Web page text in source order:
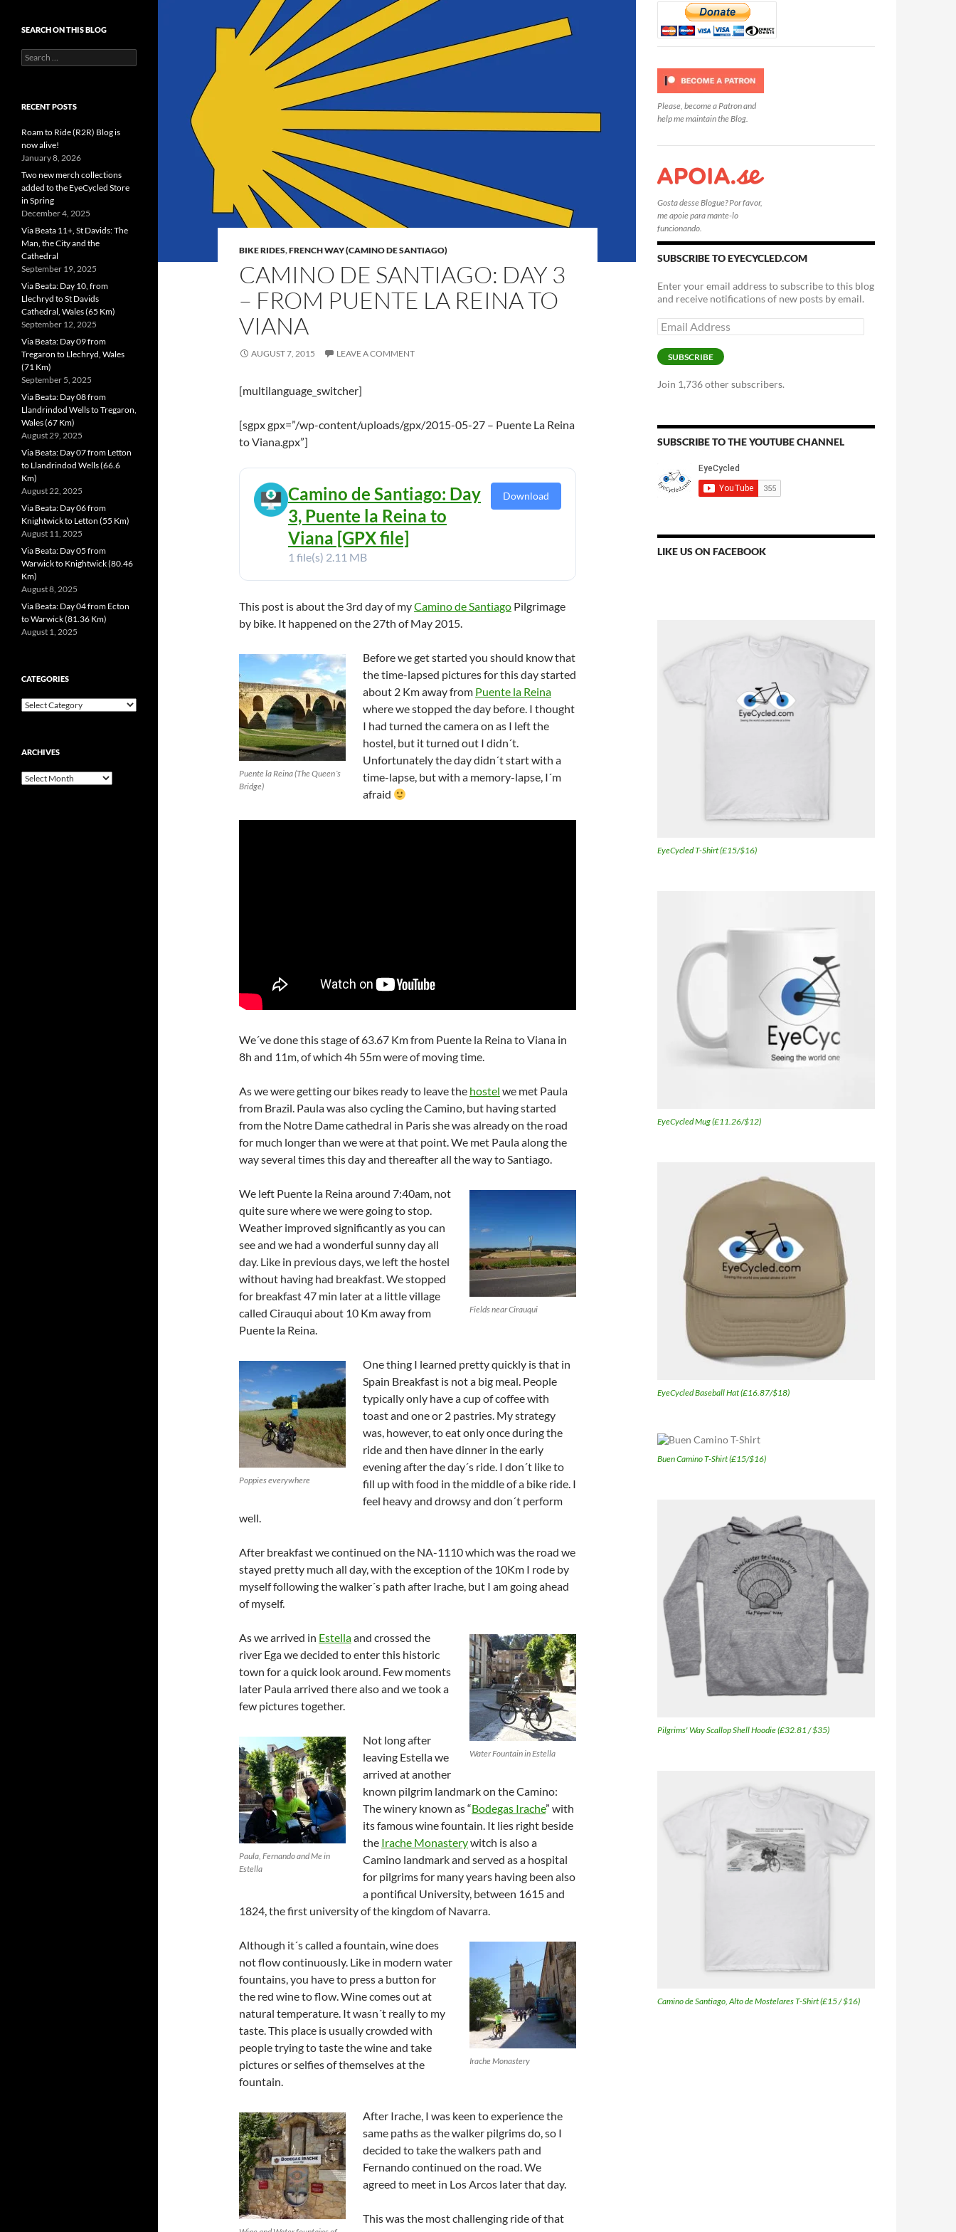
BIKE RIDES,FRENCH WAY (CAMINO DE SANTIAGO)
CAMINO DE SANTIAGO: DAY 3
– FROM PUENTE LA REINA TO
VIANA
AUGUST 7, 2015 LEAVE A COMMENT
[multilanguage_switcher]
[sgpx gpx=”/wp-content/uploads/gpx/2015-05-27 – Puente La Reina
to Viana.gpx”]
Camino de Santiago: Day
3, Puente la Reina to
Viana [GPX file]
1 file(s) 2.11 MB
Download
This post is about the 3rd day of myCamino de Santiago Pilgrimage
by bike. It happened on the 27th of May 2015.
Puente la Reina (The Queen´s
Bridge)
Before we get started you should know that
the time-lapsed pictures for this day started
about 2 Km away from Puente la Reina
where we stopped the day before. I thought
I had turned the camera on as I left the
hostel, but it turned out I didn´t.
Unfortunately the day didn´t start with a
time-lapse, but with a memory-lapse, I´m
afraid
We´ve done this stage of 63.67 Km from Puente la Reina to Viana in
8h and 11m, of which 4h 55m were of moving time.
As we were getting our bikes ready to leave the hostel we met Paula
from Brazil. Paula was also cycling the Camino, but having started
from the Notre Dame cathedral in Paris she was already on the road
for much longer than we were at that point. We met Paula along the
way several times this day and thereafter all the way to Santiago.
Fields near Cirauqui
We left Puente la Reina around 7:40am, not
quite sure where we were going to stop.
Weather improved significantly as you can
see and we had a wonderful sunny day all
day. Like in previous days, we left the hostel
without having had breakfast. We stopped
for breakfast 47 min later at a little village
called Cirauqui about 10 Km away from
Puente la Reina.
Poppies everywhere
One thing I learned pretty quickly is that in
Spain Breakfast is not a big meal. People
typically only have a cup of coffee with
toast and one or 2 pastries. My strategy
was, however, to eat only once during the
ride and then have dinner in the early
evening after the day´s ride. I don´t like to
fill up with food in the middle of a bike ride. I
feel heavy and drowsy and don´t perform
well.
After breakfast we continued on the NA-1110 which was the road we
stayed pretty much all day, with the exception of the 10Km I rode by
myself following the walker´s path after Irache, but I am going ahead
of myself.
Water Fountain in Estella
As we arrived in Estellaand crossed the
river Ega we decided to enter this historic
town for a quick look around. Few moments
later Paula arrived there also and we took a
few pictures together.
Paula, Fernando and Me in
Estella
Not long after
leaving Estella we
arrived at another
known pilgrim landmark on the Camino:
The winery known as “Bodegas Irache” with
its famous wine fountain. It lies right beside
the Irache Monasterywitch is also a
Camino landmark and served as a hospital
for pilgrims for many years having been also
a pontifical University, between 1615 and
1824, the first university of the kingdom of Navarra.
Irache Monastery
Although it´s called a fountain, wine does
not flow continuously. Like in modern water
fountains, you have to press a button for
the red wine to flow. Wine comes out at
natural temperature. It wasn´t really to my
taste. This place is usually crowded with
people trying to taste the wine and take
pictures or selfies of themselves at the
fountain.
After Irache, I was keen to experience the
same paths as the walker pilgrims do, so I
decided to take the walkers path and
Fernando continued on the road. We
agreed to meet in Los Arcos later that day.
This was the most challenging ride of that
Please, become a Patron and
help me maintain the Blog.
Gosta desse Blogue? Por favor,
me apoie para mante-lo
funcionando.
SUBSCRIBE TO EYECYCLED.COM
Enter your email address to subscribe to this blog
and receive notifications of new posts by email.
Email
Address
SUBSCRIBE
Join 1,736 other subscribers.
SUBSCRIBE TO THE YOUTUBE CHANNEL
LIKE US ON FACEBOOK
EyeCycled T-Shirt (£15/$16)
EyeCycled Mug (£11.26/$12)
EyeCycled Baseball Hat (£16.87/$18)
Buen Camino T-Shirt (£15/$16)
Pilgrims' Way Scallop Shell Hoodie (£32.81 / $35)
Camino de Santiago, Alto de Mostelares T-Shirt (£15 / $16)
SEARCH ON THIS BLOG
Search
for:
RECENT POSTS
Roam to Ride (R2R) Blog is
now alive!
January 8, 2026
Two new merch collections
added to the EyeCycled Store
in Spring
December 4, 2025
Via Beata 11+, St Davids: The
Man, the City and the
Cathedral
September 19, 2025
Via Beata: Day 10, from
Llechryd to St Davids
Cathedral, Wales (65 Km)
September 12, 2025
Via Beata: Day 09 from
Tregaron to Llechryd, Wales
(71 Km)
September 5, 2025
Via Beata: Day 08 from
Llandrindod Wells to Tregaron,
Wales (67 Km)
August 29, 2025
Via Beata: Day 07 from Letton
to Llandrindod Wells (66.6
Km)
August 22, 2025
Via Beata: Day 06 from
Knightwick to Letton (55 Km)
August 11, 2025
Via Beata: Day 05 from
Warwick to Knightwick (80.46
Km)
August 8, 2025
Via Beata: Day 04 from Ecton
to Warwick (81.36 Km)
August 1, 2025
CATEGORIES
Categories
ARCHIVES
Archives